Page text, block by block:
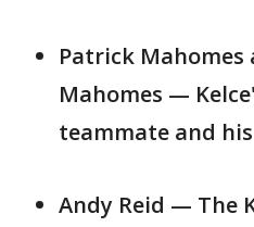
Patrick
Mahomes —
teammate and
Andy Reid — The